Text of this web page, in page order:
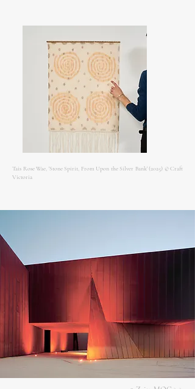
Tais Rose Wae, 'Stone Spirit, From Upon the Silver Bank' (2025) © Craft
Victoria
26) © Pier Carthew